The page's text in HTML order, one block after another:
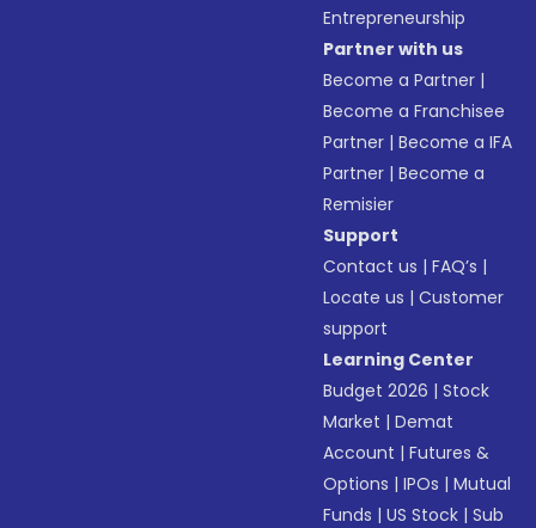
Entrepreneurship
Partner with us
Become a Partner |
Become a Franchisee
Partner |Become a IFA
Partner |Become a
Remisier
Support
Contact us |FAQ’s |
Locate us |Customer
support
Learning Center
Budget 2026 |Stock
Market |Demat
Account |Futures &
Options |IPOs |Mutual
Funds |US Stock |Sub